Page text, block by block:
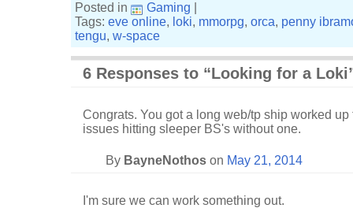
Posted in Gaming
Tags: eve online, loki, mmorpg, orca, penny
tengu, w-space
6 Responses to “Looking for a
Congrats. You got a long web/tp ship worked
issues hitting sleeper BS's without one.
By BayneNothos on May 21, 2014
I'm sure we can work something out.